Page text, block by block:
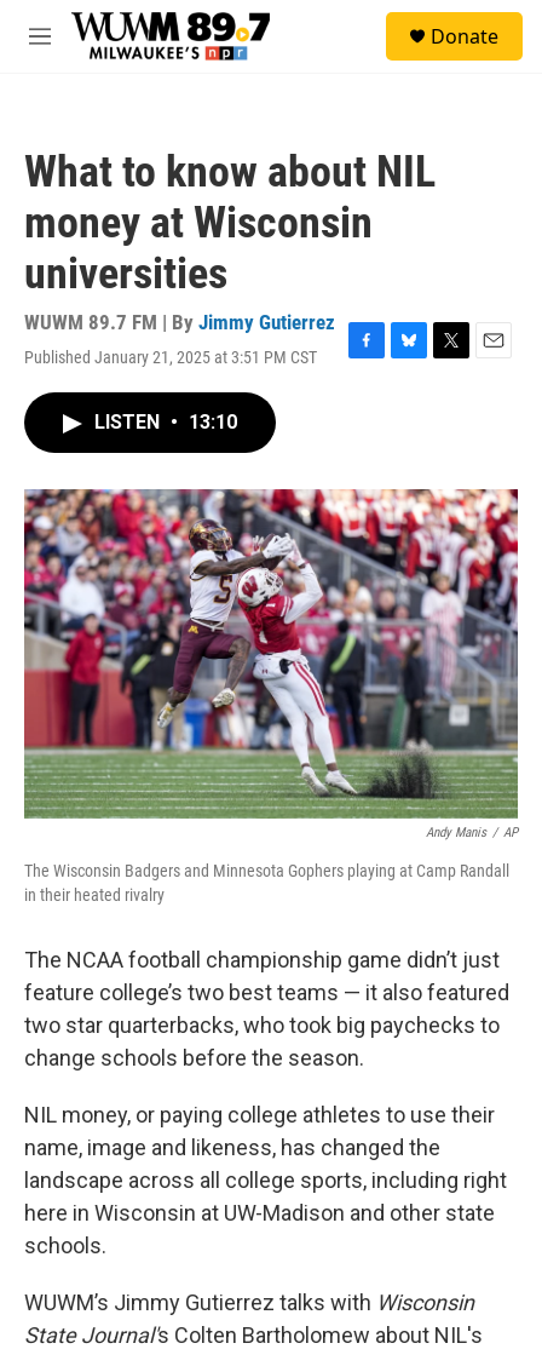
Skip to main content
M
Donate
What to know about NIL
money at Wisconsin
universities
WUWM 89.7 FM | By Jimmy Gutierrez
Published January 21, 2025 at 3:51 PM CST
F
o
k
B
y
T
r
E
LISTEN • 13:10
Andy Manis / AP
The Wisconsin Badgers and Minnesota Gophers playing at Camp Randall
in their heated rivalry
The NCAA football championship game didn’t just
feature college’s two best teams — it also featured
two star quarterbacks, who took big paychecks to
change schools before the season.
NIL money, or paying college athletes to use their
name, image and likeness, has changed the
landscape across all college sports, including right
here in Wisconsin at UW-Madison and other state
schools.
WUWM’s Jimmy Gutierrez talks with Wisconsin
State Journal's Colten Bartholomew about NIL's